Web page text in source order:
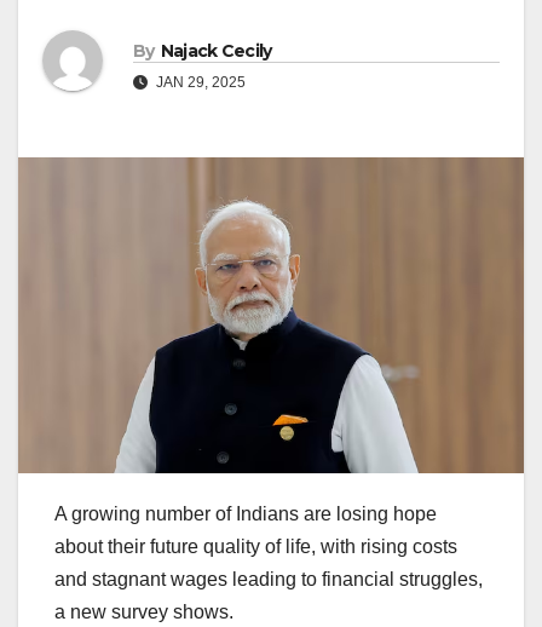
By Najack Cecily
JAN 29, 2025
A growing number of Indians are losing hope
about their future quality of life, with rising costs
and stagnant wages leading to financial struggles,
a new survey shows.